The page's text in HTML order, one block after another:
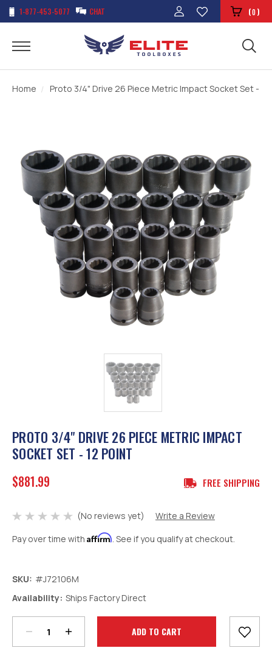
1-877-453-5077 CHAT (0)
Home Proto 3/4" Drive 26 Piece Metric Impact Socket Set -
PROTO 3/4" DRIVE 26 PIECE METRIC IMPACT
SOCKET SET - 12 POINT
$881.99 FREE SHIPPING
(No reviews yet)
Write a Review
Pay over time with Affirm. See if you qualify at checkout.
SKU: #J72106M
Availability: Ships Factory Direct
Stock:
Quantity:
Quantity: